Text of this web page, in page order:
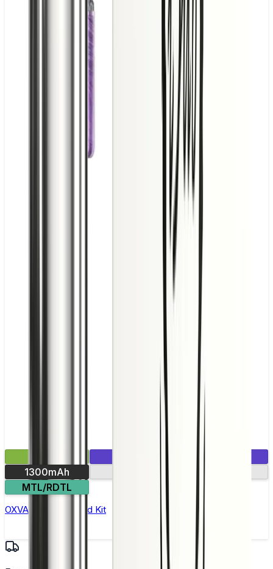
1 E-Liquid Included
1300mAh
30-min charge
MTL/RDTL
OXVA Xlim Pro 2 Pod Kit